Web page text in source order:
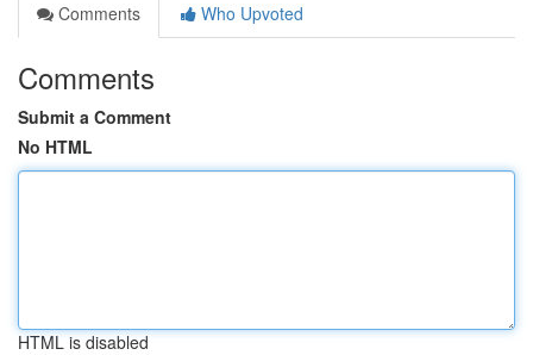
Comments
Who Upvoted
Comments
Submit a Comment
No HTML
HTML is disabled